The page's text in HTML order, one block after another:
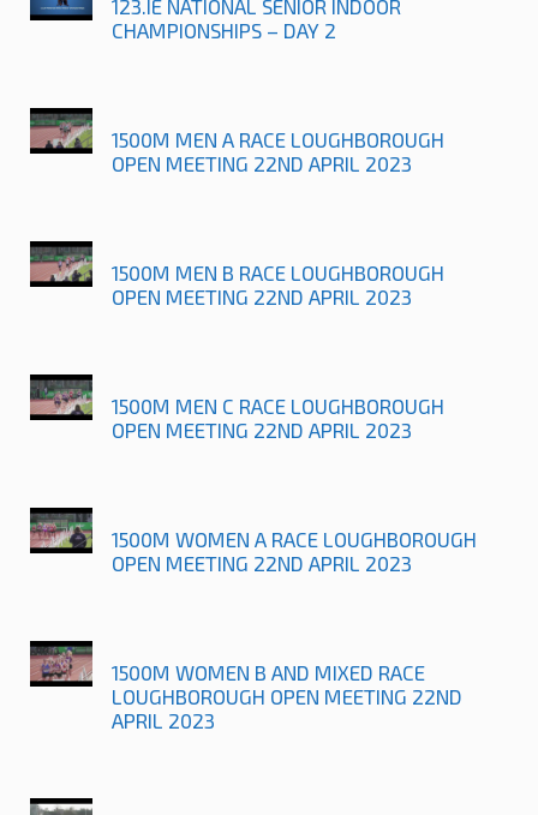
123.IE NATIONAL SENIOR INDOOR
CHAMPIONSHIPS – DAY 2
1500M MEN A RACE LOUGHBOROUGH
OPEN MEETING 22ND APRIL 2023
1500M MEN B RACE LOUGHBOROUGH
OPEN MEETING 22ND APRIL 2023
1500M MEN C RACE LOUGHBOROUGH
OPEN MEETING 22ND APRIL 2023
1500M WOMEN A RACE LOUGHBOROUGH
OPEN MEETING 22ND APRIL 2023
1500M WOMEN B AND MIXED RACE
LOUGHBOROUGH OPEN MEETING 22ND
APRIL 2023